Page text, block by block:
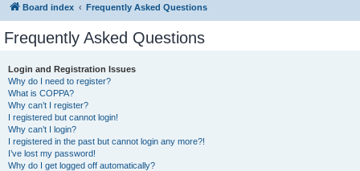
Board index Frequently Asked Questions
Frequently Asked Questions
Login and Registration Issues
Why do I need to register?
What is COPPA?
Why can’t I register?
I registered but cannot login!
Why can’t I login?
I registered in the past but cannot login any more?!
I’ve lost my password!
Why do I get logged off automatically?